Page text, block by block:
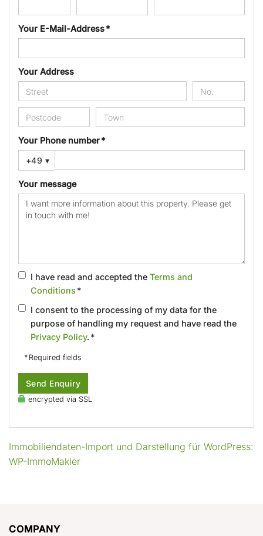
Your E-Mail-Address *
Your Address
Your Phone number *
+49 ▾
Your message
I have read and accepted the Terms and
Conditions *
I consent to the processing of my data for the
purpose of handling my request and have read the
Privacy Policy. *
* Required fields
Send Enquiry
encrypted via SSL
Immobiliendaten-Import und Darstellung für WordPress:
WP-ImmoMakler
COMPANY